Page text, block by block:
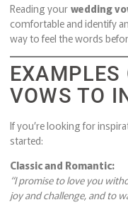
Reading your wedding
comfortable and identify
way to feel the words
EXAMPLES
VOWS TO
If you’re looking for
started:
Classic and Romantic:
“I promise to love you
joy and challenge, and to